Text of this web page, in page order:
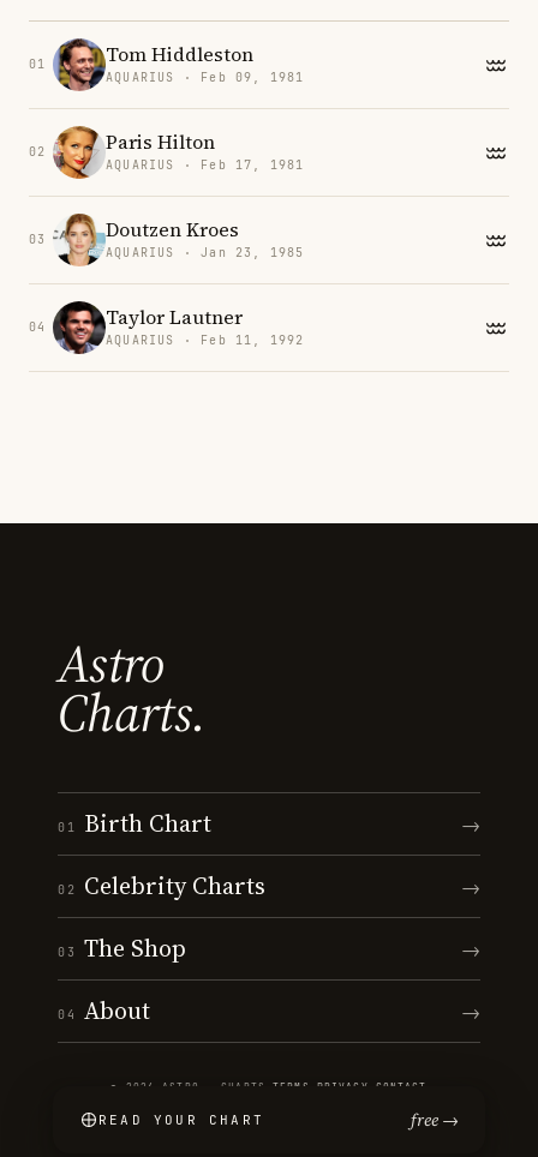
01 Tom Hiddleston
AQUARIUS · Feb 09, 1981
02 Paris Hilton
AQUARIUS · Feb 17, 1981
03 Doutzen Kroes
AQUARIUS · Jan 23, 1985
04 Taylor Lautner
AQUARIUS · Feb 11, 1992
Astro
Charts.
01 Birth Chart →
02 Celebrity Charts →
03 The Shop →
04 About →
© 2026 ASTRO · CHARTS ·TERMS PRIVACY CONTACT
READ YOUR CHART free →